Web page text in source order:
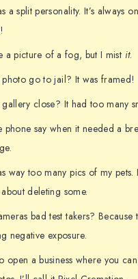
a split personality. It’s always on
!
a picture of a fog, but I mist it.
go to jail? It was framed!
close? It had too many
phone say when it needed a
way too many pics of my pets.
deleting some.
bad test takers? Because
negative exposure.
open a business where you